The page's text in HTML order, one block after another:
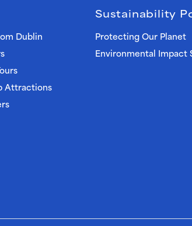
Dublin
Attractions
Sustainability
Protecting Our Planet
Environmental Impact